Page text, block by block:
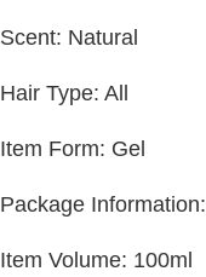
Scent: Natural
Hair Type: All
Item Form: Gel
Package
Item Volume: 100ml